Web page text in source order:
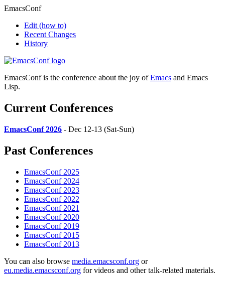
EmacsConf
Edit (how to)
Recent Changes
History
EmacsConf is the conference about the joy ofEmacs and Emacs
Lisp.
Current Conferences
EmacsConf 2026 - Dec 12-13 (Sat-Sun)
Past Conferences
EmacsConf 2025
EmacsConf 2024
EmacsConf 2023
EmacsConf 2022
EmacsConf 2021
EmacsConf 2020
EmacsConf 2019
EmacsConf 2015
EmacsConf 2013
You can also browse media.emacsconf.org or
eu.media.emacsconf.org for videos and other talk-related materials.